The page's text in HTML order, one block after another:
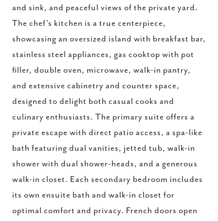
and sink, and peaceful views of the private yard.
The chef’s kitchen is a true centerpiece,
showcasing an oversized island with breakfast bar,
stainless steel appliances, gas cooktop with pot
filler, double oven, microwave, walk-in pantry,
and extensive cabinetry and counter space,
designed to delight both casual cooks and
culinary enthusiasts. The primary suite offers a
private escape with direct patio access, a spa-like
bath featuring dual vanities, jetted tub, walk-in
shower with dual shower-heads, and a generous
walk-in closet. Each secondary bedroom includes
its own ensuite bath and walk-in closet for
optimal comfort and privacy. French doors open